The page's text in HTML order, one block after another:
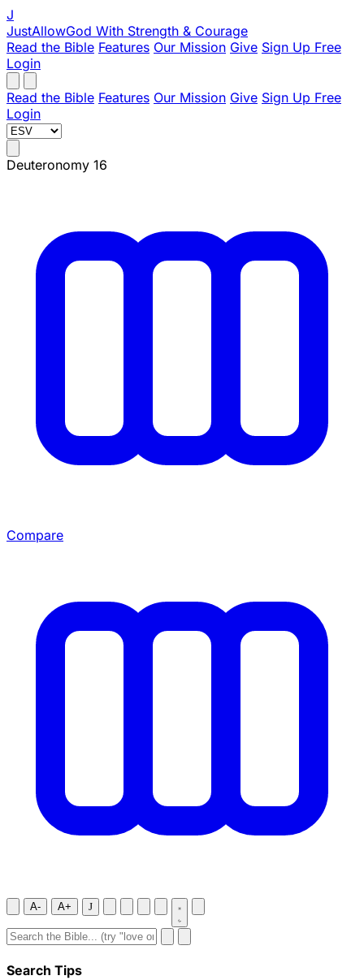
J
JustAllowGod With Strength & Courage
Read the Bible Features Our Mission Give Sign Up Free
Login
Read the Bible Features Our Mission Give Sign Up Free
Login
Deuteronomy 16
Compare
A- A+ J
Search Tips